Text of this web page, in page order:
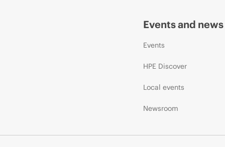
Events and news
Events
HPE Discover
Local events
Newsroom